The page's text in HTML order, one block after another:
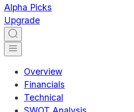
Alpha Picks
Upgrade
Overview
Financials
Technical